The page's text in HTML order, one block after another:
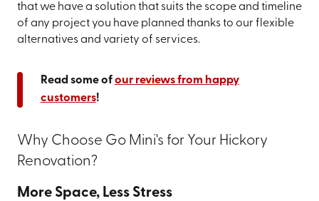
that we have a solution that suits the scope and timeline
of any project you have planned thanks to our flexible
alternatives and variety of services.
Read some ofour reviews from happy
customers!
Why Choose Go Mini's for Your Hickory
Renovation?
More Space, Less Stress